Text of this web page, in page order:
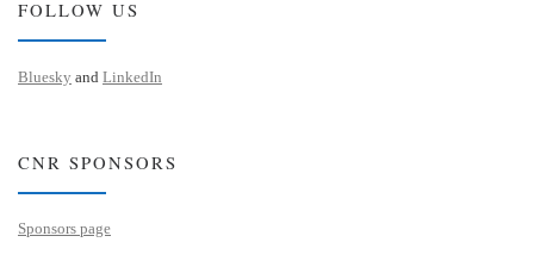
FOLLOW US
Bluesky and LinkedIn
CNR SPONSORS
Sponsors page